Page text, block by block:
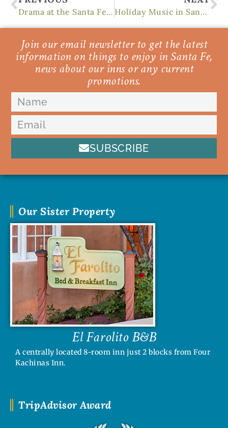
Drama at the Santa Fe Opera Holiday Music in Santa Fe
Join our email newsletter to get the latest
information on things to enjoy in Santa Fe,
news about our inns or any current
promotions.
SUBSCRIBE
TripAdvisor Award
Our Sister Property
El Farolito B&B
A centrally located 8-room inn just 2 blocks from Four
Kachinas Inn.